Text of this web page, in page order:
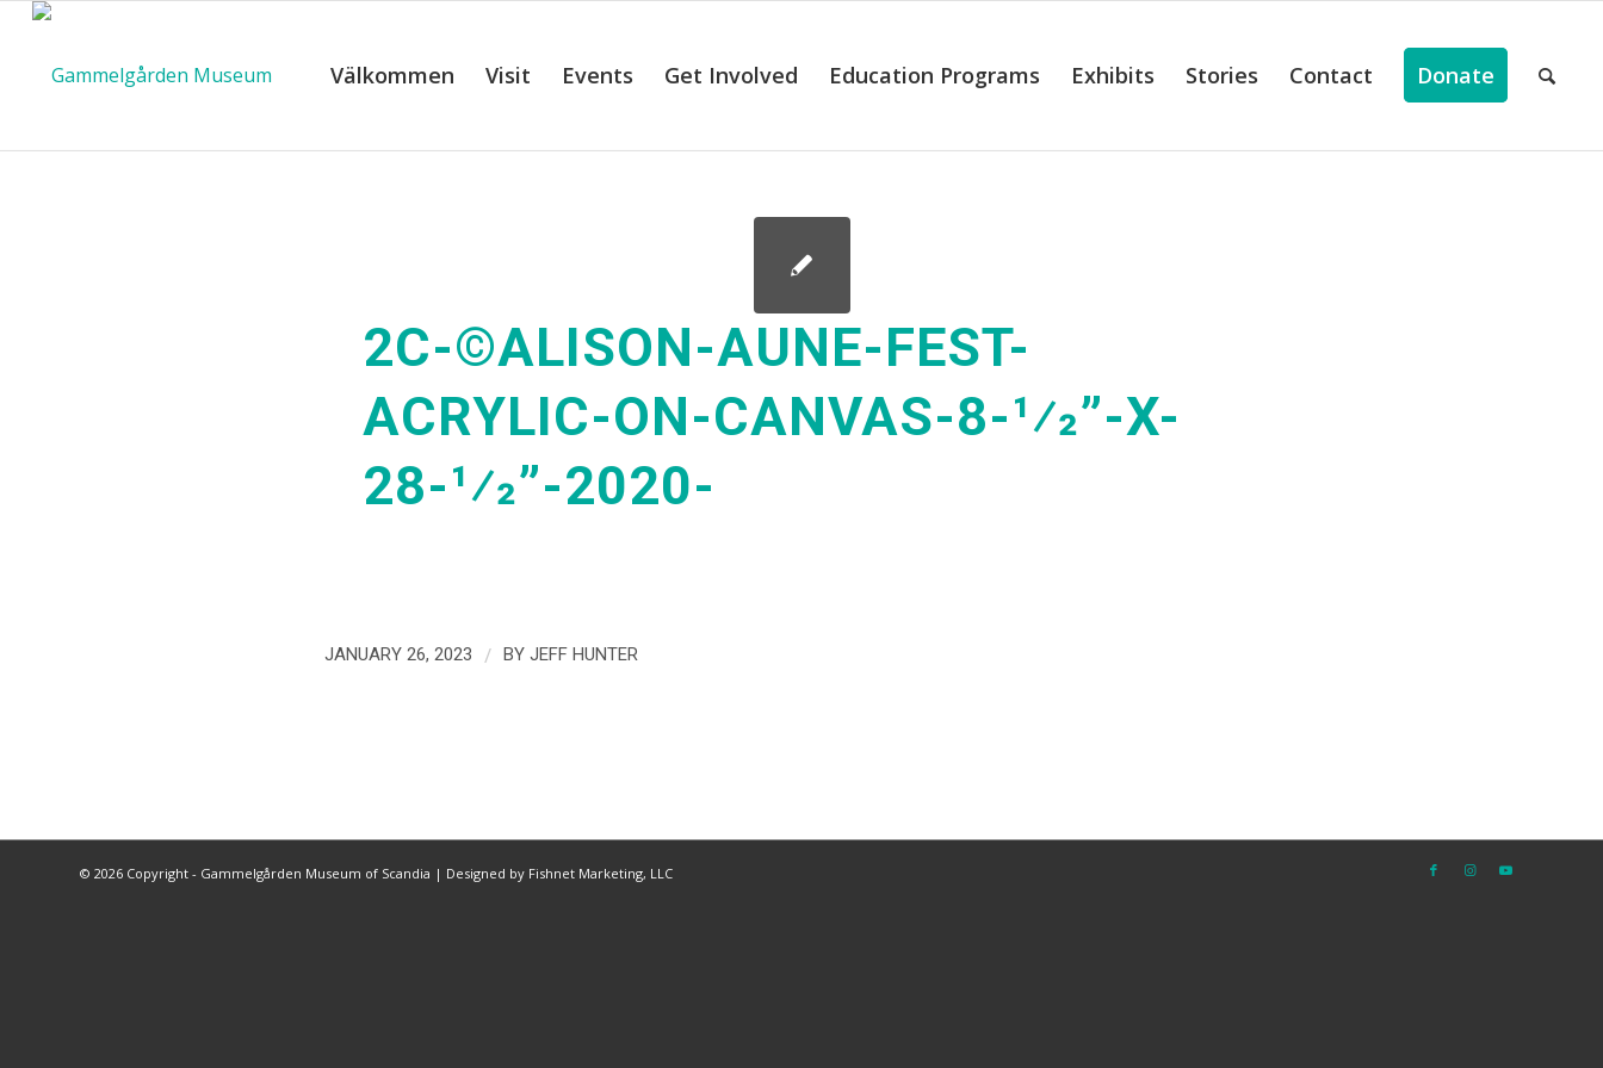
Välkommen Visit Events Get Involved Education Programs Exhibits Stories Contact Donate
2C-©ALISON-AUNE-FEST-
ACRYLIC-ON-CANVAS-8-1⁄2”-X-
28-1⁄2”-2020-
JANUARY 26, 2023 / BY JEFF HUNTER
© 2026 Copyright - Gammelgården Museum of Scandia | Designed by Fishnet Marketing, LLC